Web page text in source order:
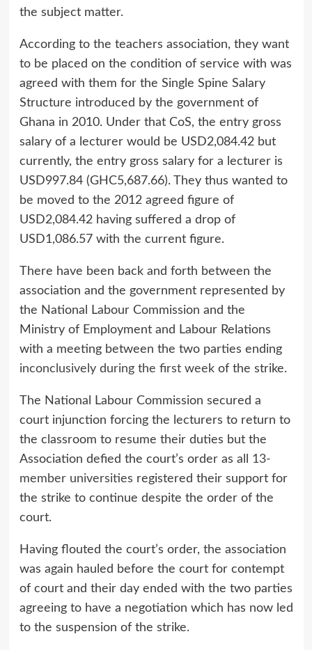
the subject matter.
According to the teachers association, they want
to be placed on the condition of service with was
agreed with them for the Single Spine Salary
Structure introduced by the government of
Ghana in 2010. Under that CoS, the entry gross
salary of a lecturer would be USD2,084.42 but
currently, the entry gross salary for a lecturer is
USD997.84 (GHC5,687.66). They thus wanted to
be moved to the 2012 agreed figure of
USD2,084.42 having suffered a drop of
USD1,086.57 with the current figure.
There have been back and forth between the
association and the government represented by
the National Labour Commission and the
Ministry of Employment and Labour Relations
with a meeting between the two parties ending
inconclusively during the first weekof the strike.
The National Labour Commission secured a
court injunction forcing the lecturers to return to
the classroom to resume their duties but the
Association defied the court’s order as all 13-
member universities registered their support for
the strike to continue despite the order of the
court.
Having flouted the court’s order, the association
was again hauled before the court for contempt
of court and their day ended with the two parties
agreeing to have a negotiation which has now led
to the suspension of the strike.